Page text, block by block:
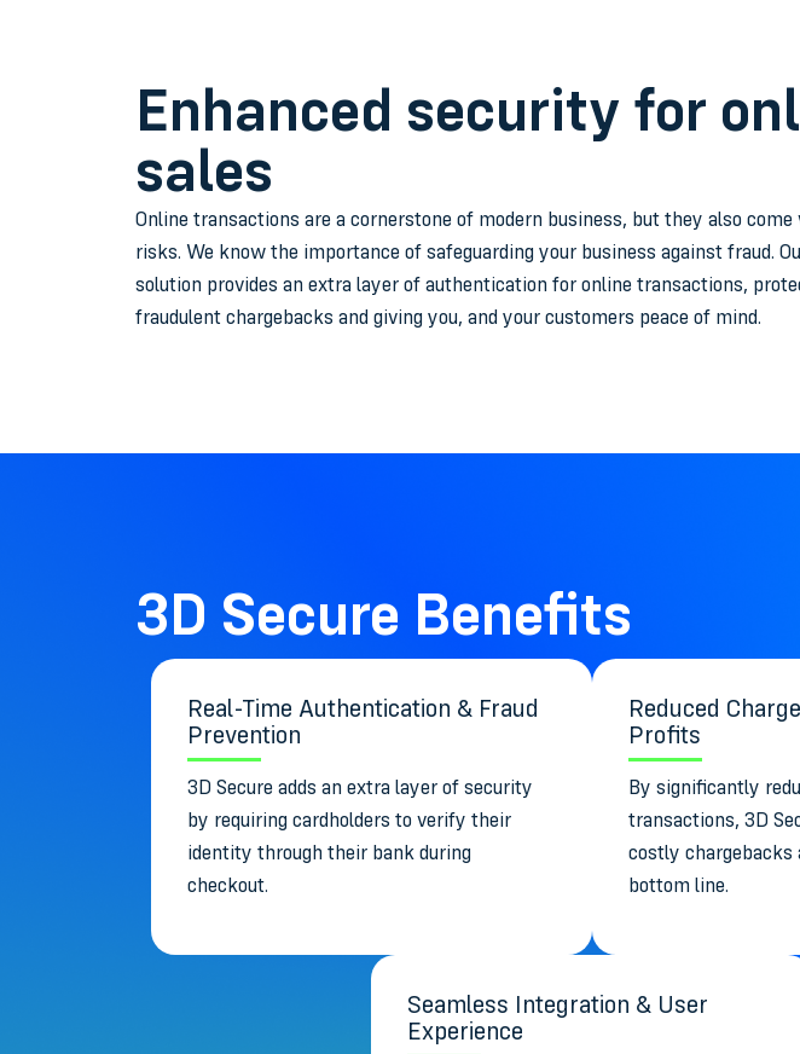
Enhanced security for
sales
Online transactions are a cornerstone of modern business, but they also
risks. We know the importance of safeguarding your business against fraud.
solution provides an extra layer of authentication for online transactions,
fraudulent chargebacks and giving you, and your customers peace of mind.
3D Secure Benefits
Real-Time Authentication & Fraud
Prevention
3D Secure adds an extra layer of security
by requiring cardholders to verify their
identity through their bank during
checkout.
Reduced
Profits
By significantly
transactions, 3D
costly chargebacks
bottom line.
Seamless Integration & User
Experience